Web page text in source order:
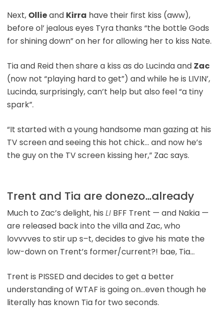
Next, Ollieand Kirra have their first kiss (aww),
before ol’ jealous eyes Tyra thanks “the bottle Gods
for shining down” on her for allowing her to kiss Nate.
Tia and Reid then share a kiss as do Lucinda and Zac
(now not “playing hard to get”) and while he is LIVIN’,
Lucinda, surprisingly, can’t help but also feel “a tiny
spark”.
“It started with a young handsome man gazing at his
TV screen and seeing this hot chick… and now he’s
the guy on the TV screen kissing her,” Zac says.
Trent and Tia are donezo…already
Much to Zac’s delight, his LIBFF Trent — and Nakia —
are released back into the villa and Zac, who
lovvvves to stir up s–t, decides to give his mate the
low-down on Trent’s former/current?! bae, Tia…
Trent is PISSED and decides to get a better
understanding of WTAF is going on…even though he
literally has known Tia for two seconds.